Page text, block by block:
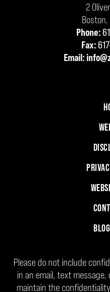
2
Boston,
Phone:
Fax:
Email:
Please do not include
in an email, text
maintain the